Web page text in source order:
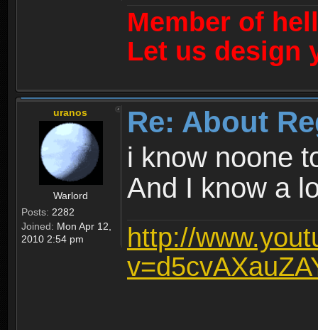
Member of
Let us design
uranos
Warlord
Posts: 2282
Joined: Mon Apr 12,
2010 2:54 pm
Re: About
i know noone
And I know a
http://